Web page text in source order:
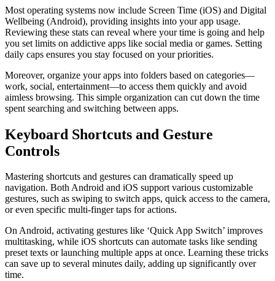
Most operating systems now include Screen Time (iOS) and Digital
Wellbeing (Android), providing insights into your app usage.
Reviewing these stats can reveal where your time is going and help
you set limits on addictive apps like social media or games. Setting
daily caps ensures you stay focused on your priorities.
Moreover, organize your apps into folders based on categories—
work, social, entertainment—to access them quickly and avoid
aimless browsing. This simple organization can cut down the time
spent searching and switching between apps.
Keyboard Shortcuts and Gesture
Controls
Mastering shortcuts and gestures can dramatically speed up
navigation. Both Android and iOS support various customizable
gestures, such as swiping to switch apps, quick access to the camera,
or even specific multi-finger taps for actions.
On Android, activating gestures like ‘Quick App Switch’ improves
multitasking, while iOS shortcuts can automate tasks like sending
preset texts or launching multiple apps at once. Learning these tricks
can save up to several minutes daily, adding up significantly over
time.